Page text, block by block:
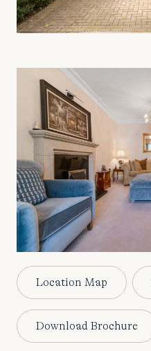
Location Map
Download Brochure